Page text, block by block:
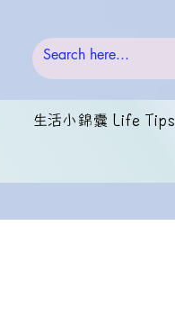
生活小錦囊 Life Tips